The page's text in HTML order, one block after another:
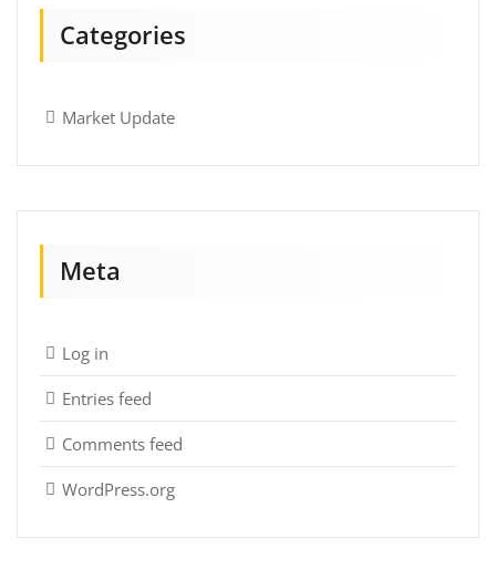
Categories
Market Update
Meta
Log in
Entries feed
Comments feed
WordPress.org